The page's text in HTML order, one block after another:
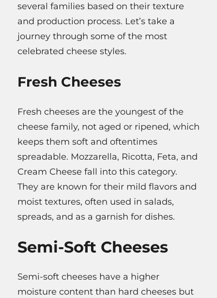
several families based on their texture
and production process. Let’s take a
journey through some of the most
celebrated cheese styles.
Fresh Cheeses
Fresh cheeses are the youngest of the
cheese family, not aged or ripened, which
keeps them soft and oftentimes
spreadable. Mozzarella, Ricotta, Feta, and
Cream Cheese fall into this category.
They are known for their mild flavors and
moist textures, often used in salads,
spreads, and as a garnish for dishes.
Semi-Soft Cheeses
Semi-soft cheeses have a higher
moisture content than hard cheeses but